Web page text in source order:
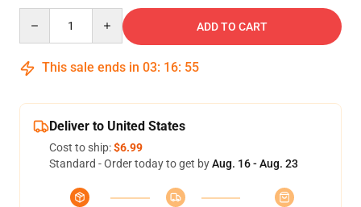
ADD TO CART
This sale ends in 03: 16: 54
Deliver to United States
Cost to ship:$6.99
Standard - Order today to get byAug. 16 - Aug. 23